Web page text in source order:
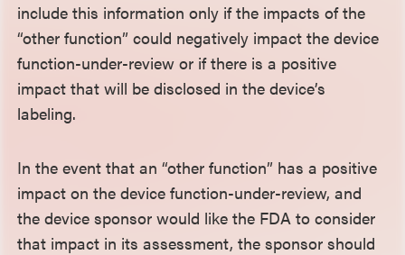
include this information only if the impacts of the
“other function” could negatively impact the device
function-under-review or if there is a positive
impact that will be disclosed in the device’s
labeling.
In the event that an “other function” has a positive
impact on the device function-under-review, and
the device sponsor would like the FDA to consider
that impact in its assessment, the sponsor should